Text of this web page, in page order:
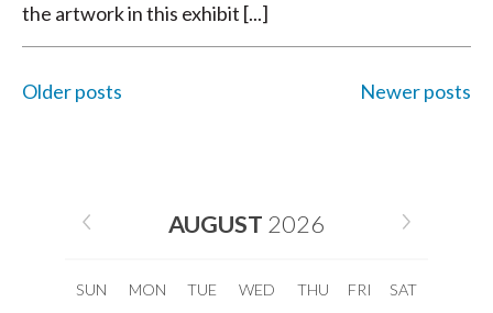
the artwork in this exhibit [...]
NAVIGATION
Older posts Newer posts
AUGUST 2026
SUN MON TUE WED THU FRI SAT